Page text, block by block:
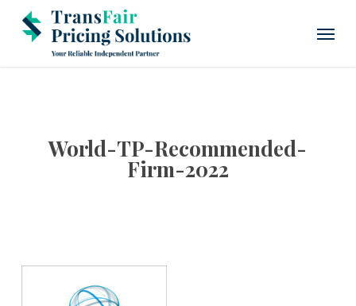
main
Menu
World-TP-Recommended-
Firm-2022